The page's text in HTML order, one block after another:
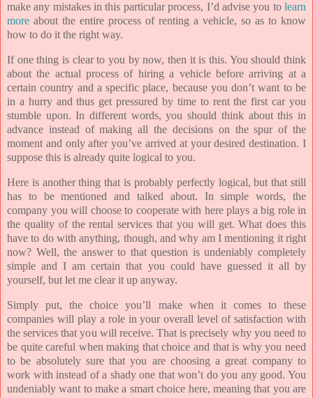
make any mistakes in this particular process, I’d advise you to learn
more about the entire process of renting a vehicle, so as to know
how to do it the right way.
If one thing is clear to you by now, then it is this. You should think
about the actual process of hiring a vehicle before arriving at a
certain country and a specific place, because you don’t want to be
in a hurry and thus get pressured by time to rent the first car you
stumble upon. In different words, you should think about this in
advance instead of making all the decisions on the spur of the
moment and only after you’ve arrived at your desired destination. I
suppose this is already quite logical to you.
Here is another thing that is probably perfectly logical, but that still
has to be mentioned and talked about. In simple words, the
company you will choose to cooperate with here plays a big role in
the quality of the rental services that you will get. What does this
have to do with anything, though, and why am I mentioning it right
now? Well, the answer to that question is undeniably completely
simple and I am certain that you could have guessed it all by
yourself, but let me clear it up anyway.
Simply put, the choice you’ll make when it comes to these
companies will play a role in your overall level of satisfaction with
the services that you will receive. That is precisely why you need to
be quite careful when making that choice and that is why you need
to be absolutely sure that you are choosing a great company to
work with instead of a shady one that won’t do you any good. You
undeniably want to make a smart choice here, meaning that you are